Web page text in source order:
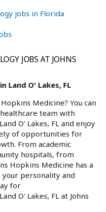
jobs in Florida
JOBS AT JOHNS
Land O' Lakes, FL
Medicine? You can
team with
O' Lakes, FL and enjoy
of opportunities for
From academic
hospitals, from
Hopkins Medicine has a
personality and
for
O' Lakes, FL at Johns